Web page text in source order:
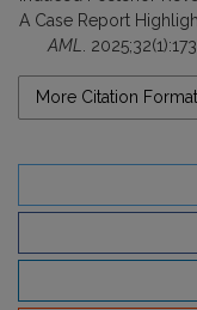
A Case Report
AML.
More Citation